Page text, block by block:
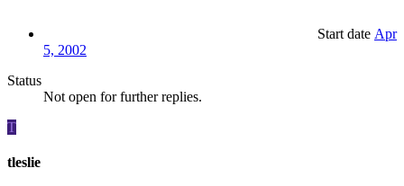
Start date Apr
5, 2002
Status
Not open for further replies.
T
tleslie